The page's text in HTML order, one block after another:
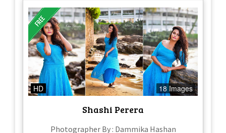
HD 18 Images
Shashi Perera
Photographer By : Dammika Hashan